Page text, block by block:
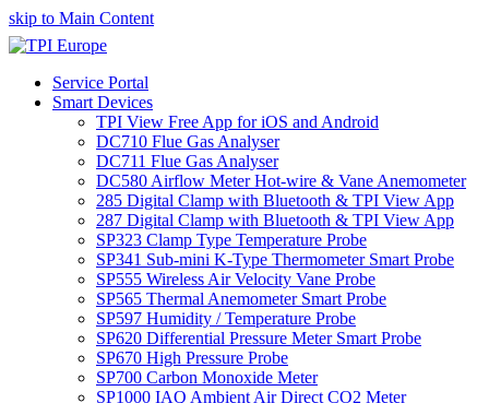
skip to Main Content
Service Portal
Smart Devices
TPI View Free App for iOS and Android
DC710 Flue Gas Analyser
DC711 Flue Gas Analyser
DC580 Airflow Meter Hot-wire & Vane Anemometer
285 Digital Clamp with Bluetooth & TPI View App
287 Digital Clamp with Bluetooth & TPI View App
SP323 Clamp Type Temperature Probe
SP341 Sub-mini K-Type Thermometer Smart Probe
SP555 Wireless Air Velocity Vane Probe
SP565 Thermal Anemometer Smart Probe
SP597 Humidity / Temperature Probe
SP620 Differential Pressure Meter Smart Probe
SP670 High Pressure Probe
SP700 Carbon Monoxide Meter
SP1000 IAQ Ambient Air Direct CO2 Meter